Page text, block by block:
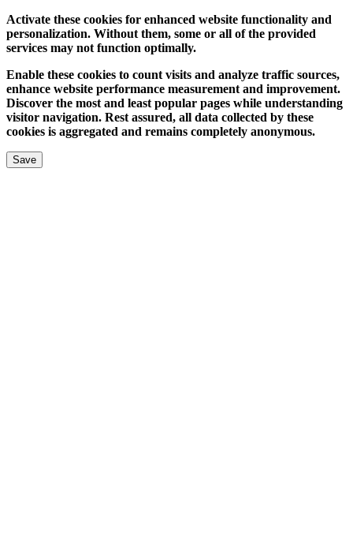
Activate these cookies for enhanced website functionality and
personalization. Without them, some or all of the provided
services may not function optimally.
Enable these cookies to count visits and analyze traffic sources,
enhance website performance measurement and improvement.
Discover the most and least popular pages while understanding
visitor navigation. Rest assured, all data collected by these
cookies is aggregated and remains completely anonymous.
Save